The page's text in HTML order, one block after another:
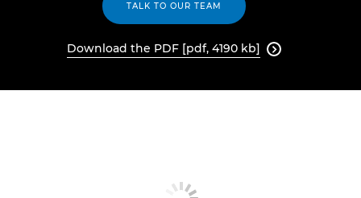
TALK TO OUR TEAM
Download the PDF [pdf, 4190 kb] 